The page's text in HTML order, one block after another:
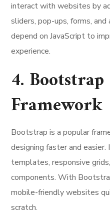
interact with websites by
sliders, pop-ups, forms,
depend on JavaScript to
experience.
4.
Framework
Bootstrap is a popular
designing faster and
templates, responsive
components. With
mobile-friendly websites
scratch.